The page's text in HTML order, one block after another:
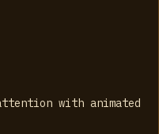
with animated